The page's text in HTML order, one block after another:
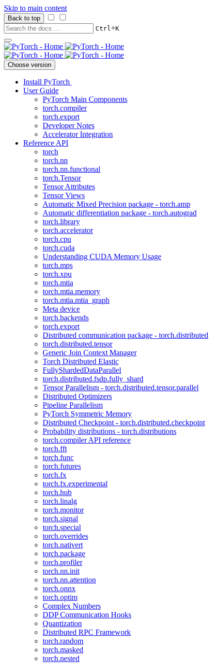
Skip to main content
Back to top
Ctrl+K
Choose version
Install PyTorch
User Guide
PyTorch Main Components
torch.compiler
torch.export
Developer Notes
Accelerator Integration
Reference API
torch
torch.nn
torch.nn.functional
torch.Tensor
Tensor Attributes
Tensor Views
Automatic Mixed Precision package - torch.amp
Automatic differentiation package - torch.autograd
torch.library
torch.accelerator
torch.cpu
torch.cuda
Understanding CUDA Memory Usage
torch.mps
torch.xpu
torch.mtia
torch.mtia.memory
torch.mtia.mtia_graph
Meta device
torch.backends
torch.export
Distributed communication package - torch.distributed
torch.distributed.tensor
Generic Join Context Manager
Torch Distributed Elastic
FullyShardedDataParallel
torch.distributed.fsdp.fully_shard
Tensor Parallelism - torch.distributed.tensor.parallel
Distributed Optimizers
Pipeline Parallelism
PyTorch Symmetric Memory
Distributed Checkpoint - torch.distributed.checkpoint
Probability distributions - torch.distributions
torch.compiler API reference
torch.fft
torch.func
torch.futures
torch.fx
torch.fx.experimental
torch.hub
torch.linalg
torch.monitor
torch.signal
torch.special
torch.overrides
torch.nativert
torch.package
torch.profiler
torch.nn.init
torch.nn.attention
torch.onnx
torch.optim
Complex Numbers
DDP Communication Hooks
Quantization
Distributed RPC Framework
torch.random
torch.masked
torch.nested